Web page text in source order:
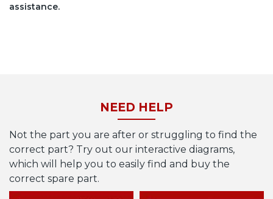
assistance.
NEED HELP
Not the part you are after or struggling to find the
correct part? Try out our interactive diagrams,
which will help you to easily find and buy the
correct spare part.